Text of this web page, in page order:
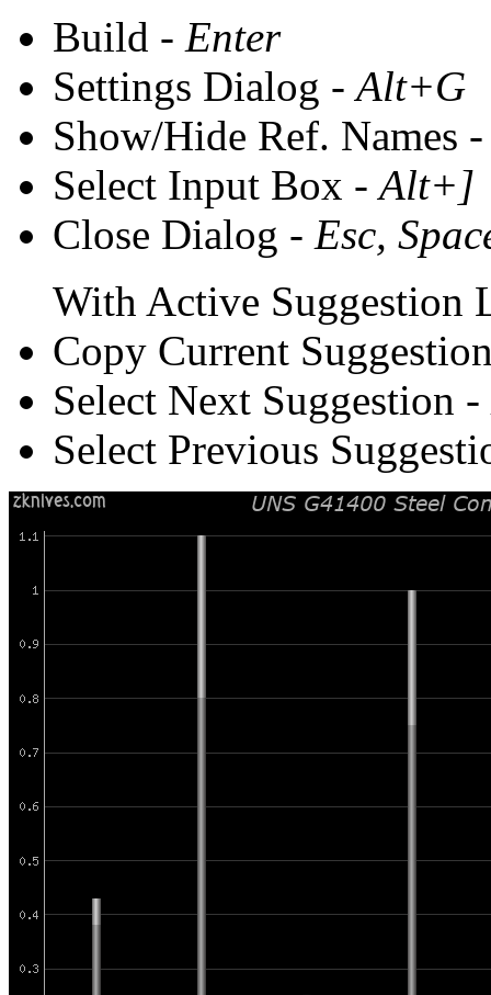
Build - Enter
Settings Dialog -Alt+G
Show/Hide Ref. Names
Select Input Box -Alt+]
Close Dialog - Esc,
With Active Suggestion
Copy Current
Select Next Suggestion -
Select Previous